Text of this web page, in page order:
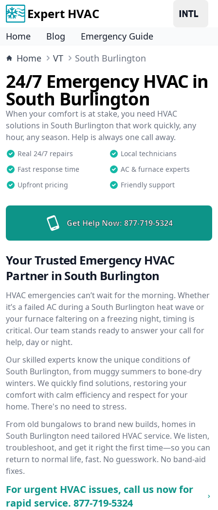
Expert HVAC
Home Blog
Emergency Guide
Home
VT South Burlington
24/7 Emergency HVAC in
South Burlington
When your comfort is at stake, you need HVAC
solutions in South Burlington that work quickly, any
hour, any season. Help is always one call away.
Real 24/7 repairs
Local technicians
Fast response time
AC & furnace experts
Upfront pricing
Friendly support
Get Help Now: 877-719-5324
Your Trusted Emergency HVAC
Partner in South Burlington
HVAC emergencies can’t wait for the morning. Whether
it’s a failed AC during a South Burlington heat wave or
your furnace faltering on a freezing night, timing is
critical. Our team stands ready to answer your call for
help, day or night.
Our skilled experts know the unique conditions of
South Burlington, from muggy summers to bone-dry
winters. We quickly find solutions, restoring your
comfort with calm efficiency and respect for your
home. There's no need to stress.
From old bungalows to brand new builds, homes in
South Burlington need tailored HVAC service. We listen,
troubleshoot, and get it right the first time—so you can
return to normal life, fast. No guesswork. No band-aid
fixes.
For urgent HVAC issues, call us now for
rapid service. 877-719-5324